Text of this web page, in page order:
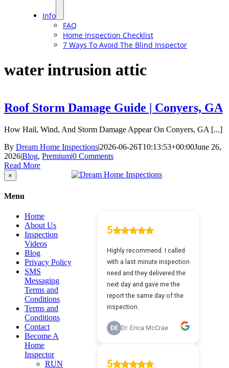
Info
FAQ
Home Inspection Checklist
7 Ways To Avoid The Blind Inspector
water intrusion attic
Roof Storm Damage Guide | Conyers, GA
How Hail, Wind, And Storm Damage Appear On Conyers, GA [...]
By Dream Home Inspections|2026-06-26T10:13:53+00:00June 26,
2026|Blog, Premium|0 Comments
Read More
Close
product
view
×
Menu
Home
About Us
Inspection
Videos
Blog
Privacy Policy
SMS
Messaging
Terms and
Conditions
Terms and
Conditions
Contact
Become A
Home
Inspector
RUN